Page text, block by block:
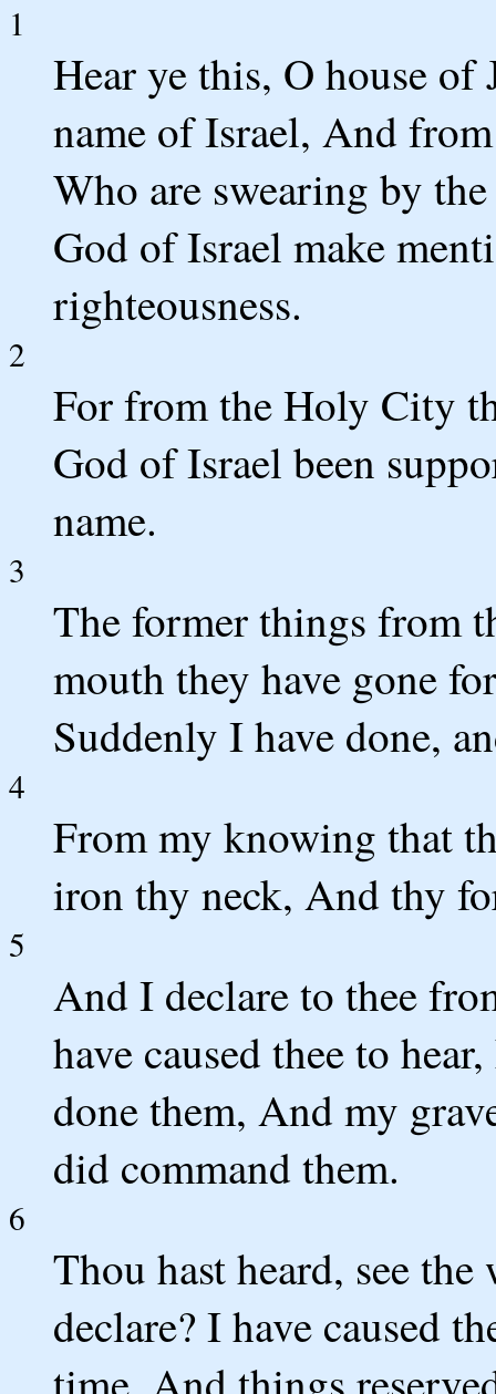
1
Hear ye this, O house of
name of Israel, And
Who are swearing by
God of Israel make
righteousness.
2
For from the Holy City
God of Israel been
name.
3
The former things from
mouth they have gone
Suddenly I have done,
4
From my knowing that
iron thy neck, And thy
5
And I declare to thee
have caused thee to
done them, And my
did command them.
6
Thou hast heard, see
declare? I have caused